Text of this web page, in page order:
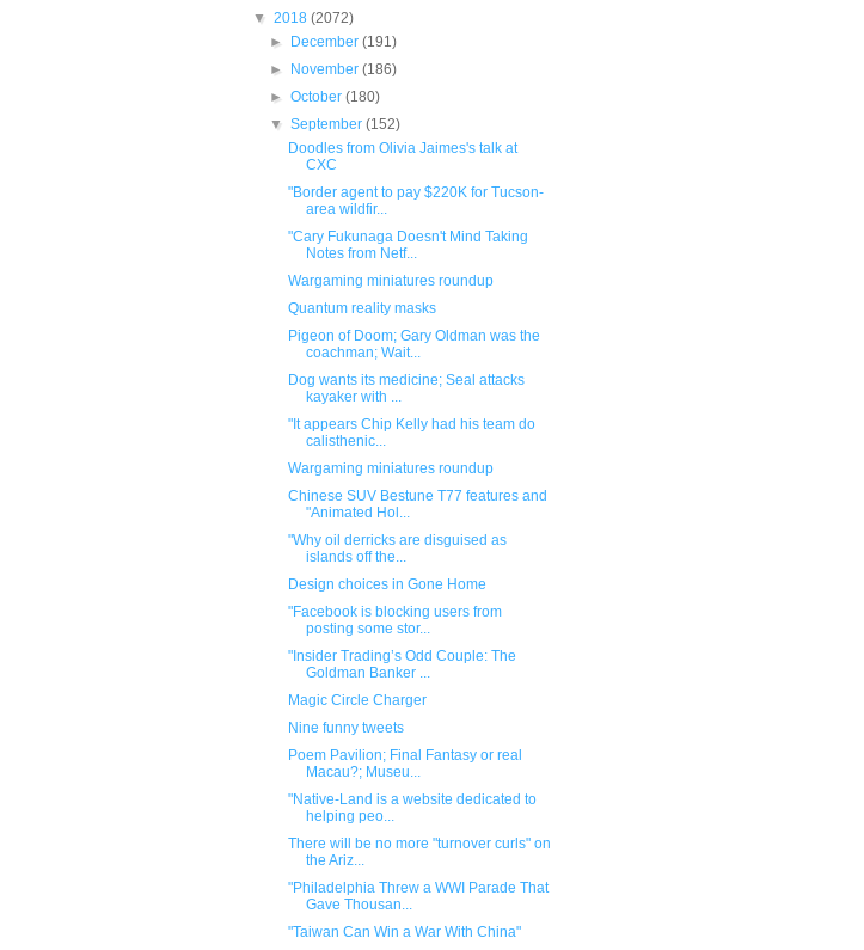
▼ 2018 (2072)
►
December(191)
►
November(186)
►October(180)
▼September(152)
Doodles from Olivia Jaimes's talk at
CXC
"Border agent to pay $220K for Tucson-
area wildfir...
"Cary Fukunaga Doesn't Mind Taking
Notes from Netf...
Wargaming miniatures roundup
Quantum reality masks
Pigeon of Doom; Gary Oldman was the
coachman; Wait...
Dog wants its medicine; Seal attacks
kayaker with ...
"It appears Chip Kelly had his team do
calisthenic...
Wargaming miniatures roundup
Chinese SUV Bestune T77 features and
"Animated Hol...
"Why oil derricks are disguised as
islands off the...
Design choices in Gone Home
"Facebook is blocking users from
posting some stor...
"Insider Trading’s Odd Couple: The
Goldman Banker ...
Magic Circle Charger
Nine funny tweets
Poem Pavilion; Final Fantasy or real
Macau?; Museu...
"Native-Land is a website dedicated to
helping peo...
There will be no more "turnover curls" on
the Ariz...
"Philadelphia Threw a WWI Parade That
Gave Thousan...
"Taiwan Can Win a War With China"